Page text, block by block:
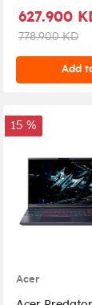
Core Ultra 9-
5070 8GB
WQXGA IPS
Keyboard,
License +
Gaming Mouse
627.900
778.900 KD
Add
15 %
Acer